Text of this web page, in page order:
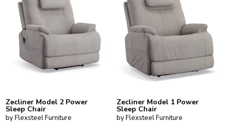
Zecliner Model 2 Power
Sleep Chair
by Flexsteel Furniture
Zecliner Model 1 Power
Sleep Chair
by Flexsteel Furniture